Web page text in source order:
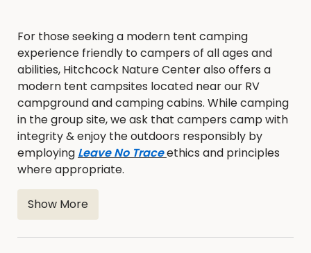
For those seeking a modern ​tent camping
experience friendly to campers of all ages and
abilities, Hitchcock Nature Center also offers a
modern tent campsites located near our RV
campground and camping cabins. While camping
in the group site, we ask that campers camp with
integrity & enjoy the outdoors responsibly by
employing Leave No Traceethics and principles
where appropriate.
Modern Tent Campsites
Show More